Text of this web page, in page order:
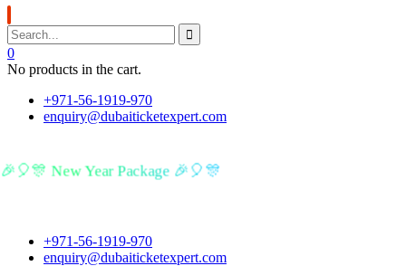
0
No products in the cart.
+971-56-1919-970
enquiry@dubaiticketexpert.com
🎉🎈🎊 New Year Package 🎉🎈🎊
+971-56-1919-970
enquiry@dubaiticketexpert.com